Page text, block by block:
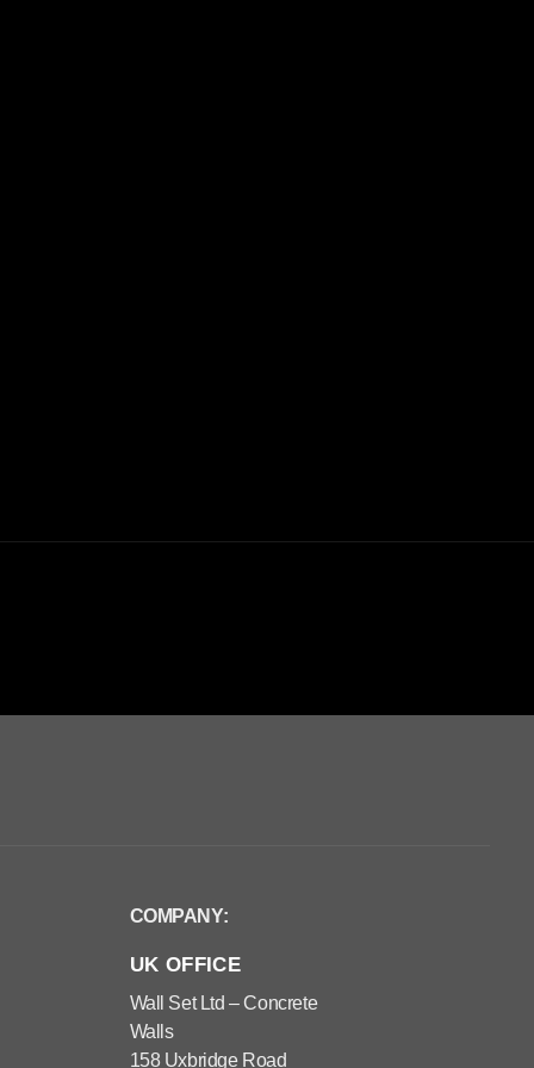
COMPANY:
UK OFFICE
Wall Set Ltd – Concrete
Walls
158 Uxbridge Road